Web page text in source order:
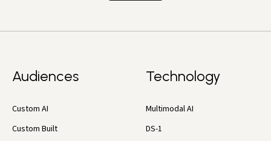
Audiences
Custom AI
Custom Built
Technology
Multimodal AI
DS-1